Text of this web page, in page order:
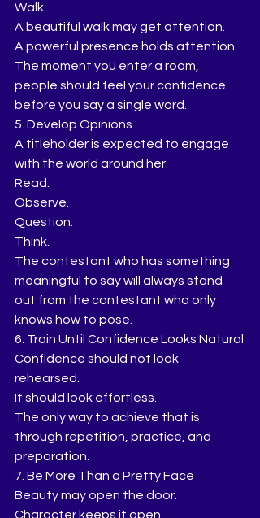
Walk
A beautiful walk may get attention.
A powerful presence holds attention.
The moment you enter a room,
people should feel your confidence
before you say a single word.
5. Develop Opinions
A titleholder is expected to engage
with the world around her.
Read.
Observe.
Question.
Think.
The contestant who has something
meaningful to say will always stand
out from the contestant who only
knows how to pose.
6. Train Until Confidence Looks Natural
Confidence should not look
rehearsed.
It should look effortless.
The only way to achieve that is
through repetition, practice, and
preparation.
7. Be More Than a Pretty Face
Beauty may open the door.
Character keeps it open.